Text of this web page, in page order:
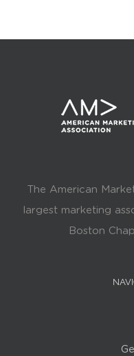
The American
largest marketing
Boston